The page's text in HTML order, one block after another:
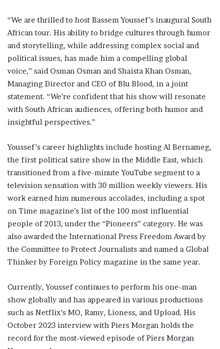
“We are thrilled to host Bassem Youssef’s inaugural South
African tour. His ability to bridge cultures through humor
and storytelling, while addressing complex social and
political issues, has made him a compelling global
voice,” said Osman Osman and Shaista Khan Osman,
Managing Director and CEO of Blu Blood, in a joint
statement. “We’re confident that his show will resonate
with South African audiences, offering both humor and
insightful perspectives.”
Youssef’s career highlights include hosting Al Bernameg,
the first political satire show in the Middle East, which
transitioned from a five-minute YouTube segment to a
television sensation with 30 million weekly viewers. His
work earned him numerous accolades, including a spot
on Time magazine’s list of the 100 most influential
people of 2013, under the “Pioneers” category. He was
also awarded the International Press Freedom Award by
the Committee to Protect Journalists and named a Global
Thinker by Foreign Policy magazine in the same year.
Currently, Youssef continues to perform his one-man
show globally and has appeared in various productions
such as Netflix’s MO, Ramy, Lioness, and Upload. His
October 2023 interview with Piers Morgan holds the
record for the most-viewed episode of Piers Morgan